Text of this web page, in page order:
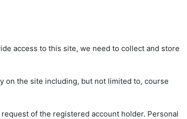
access to this site, we need to collect and store
on the site including, but not limited to, course
of the registered account holder. Personal